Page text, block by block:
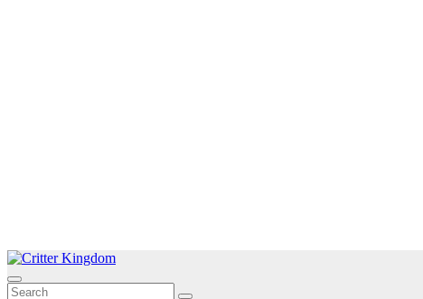
Skip
to
content
Critter Kingdom
Know all about your pets